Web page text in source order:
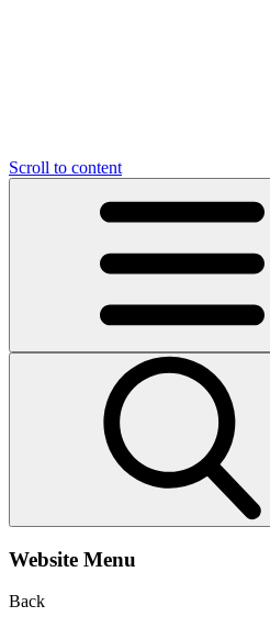
Scroll to content
Website Menu
Back